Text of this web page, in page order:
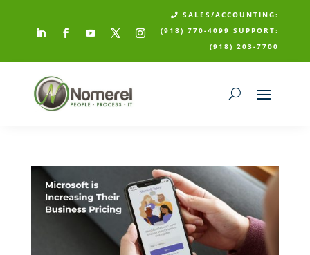

SALES/ACCOUNTING:
(918) 770-4099 SUPPORT:
(918) 203-7700